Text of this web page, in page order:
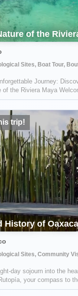
of the
Sites, Boat Tour,
Journey:
of the Riviera Maya
in the heart of
with Rutopía, i...
trip!
History of Oaxaca
day sojourn into the
your compass to
As you traverse the